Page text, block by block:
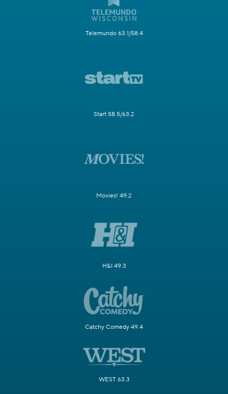
Telemundo 63.1/58.4
Start 58.5/63.2
Movies! 49.2
H&I 49.3
Catchy Comedy 49.4
WEST 63.3